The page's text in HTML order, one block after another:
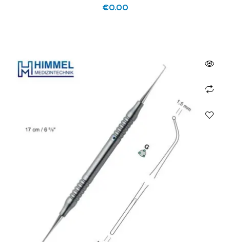
€0.00